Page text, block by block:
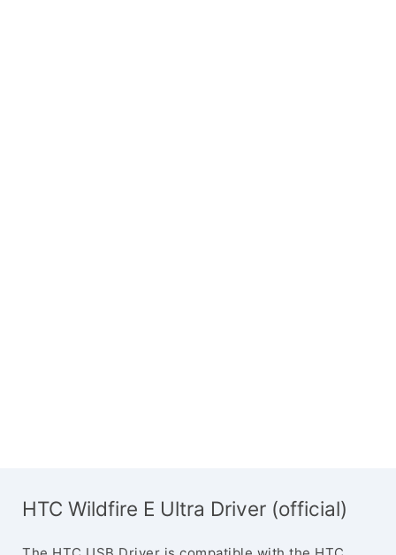
HTC Wildfire E Ultra Driver (official)